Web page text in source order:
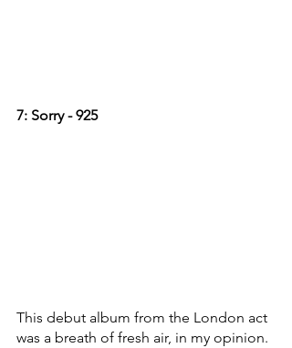
7: Sorry - 925
This debut album from the London act
was a breath of fresh air, in my opinion.